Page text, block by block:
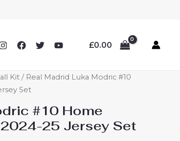
£0.00
Kit / Real Madrid Luka Modric #10
Set
#10 Home
25 Jersey Set